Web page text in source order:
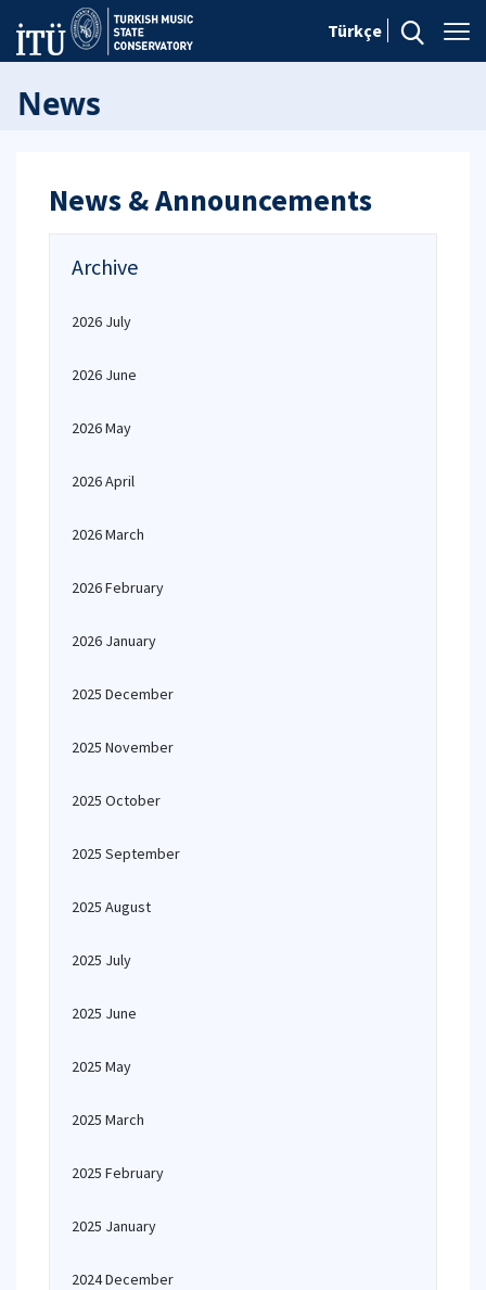
Türkçe
News
News & Announcements
Archive
2026 July
2026 June
2026 May
2026 April
2026 March
2026 February
2026 January
2025 December
2025 November
2025 October
2025 September
2025 August
2025 July
2025 June
2025 May
2025 March
2025 February
2025 January
2024 December